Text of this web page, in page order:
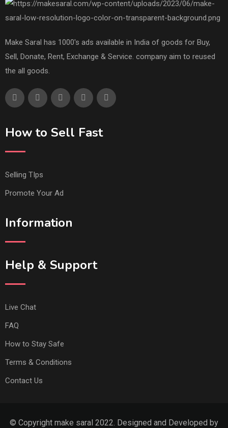
Make Saral has 1000's ads available in India of goods for Buy,
Sell, Donate, Rent, Exchange & Service. company aim to reused
the all goods.
How to Sell Fast
Selling TIps
Promote Your Ad
Information
Help & Support
Live Chat
FAQ
How to Stay Safe
Terms & Conditions
Contact Us
© Copyright make saral 2022. Designed and Developed by